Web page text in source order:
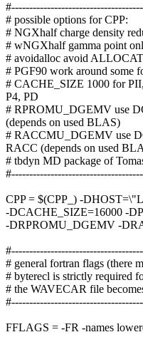
# possible options for CPP:
# NGXhalf charge density
# wNGXhalf gamma point
# avoidalloc avoid
# PGF90 work around some
# CACHE_SIZE 1000 for
P4, PD
# RPROMU_DGEMV use
(depends on used BLAS)
# RACCMU_DGEMV use
RACC (depends on used
# tbdyn MD package of
CPP = $(CPP_) -
-DCACHE_SIZE=16000 -
-DRPROMU_DGEMV -
# general fortran flags (there
# byterecl is strictly required
# the WAVECAR file
FFLAGS = -FR -names